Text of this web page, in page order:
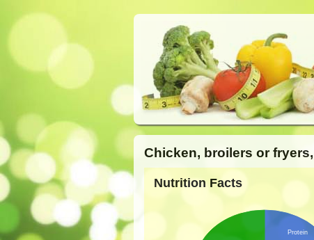
Chicken, broilers or
Nutrition Facts
Protein